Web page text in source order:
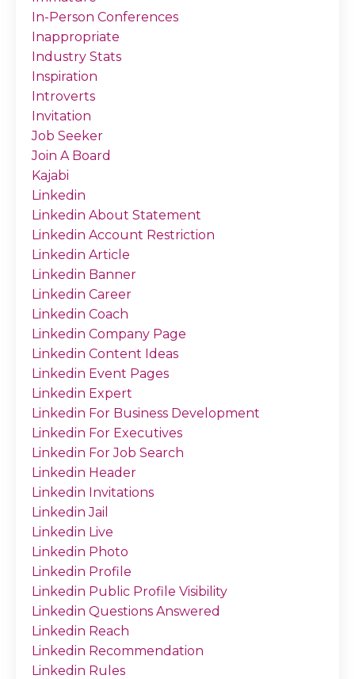
In-Person Conferences
Inappropriate
Industry Stats
Inspiration
Introverts
Invitation
Job Seeker
Join A Board
Kajabi
Linkedin
Linkedin About Statement
Linkedin Account Restriction
Linkedin Article
Linkedin Banner
Linkedin Career
Linkedin Coach
Linkedin Company Page
Linkedin Content Ideas
Linkedin Event Pages
Linkedin Expert
Linkedin For Business Development
Linkedin For Executives
Linkedin For Job Search
Linkedin Header
Linkedin Invitations
Linkedin Jail
Linkedin Live
Linkedin Photo
Linkedin Profile
Linkedin Public Profile Visibility
Linkedin Questions Answered
Linkedin Reach
Linkedin Recommendation
Linkedin Rules